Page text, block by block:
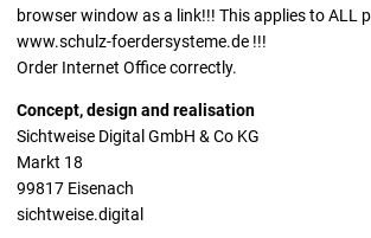
browser window as a link!!! This applies to ALL
www.schulz-foerdersysteme.de !!!
Order Internet Office correctly.
Concept, design and realisation
Sichtweise Digital GmbH & Co KG
Markt 18
99817 Eisenach
sichtweise.digital